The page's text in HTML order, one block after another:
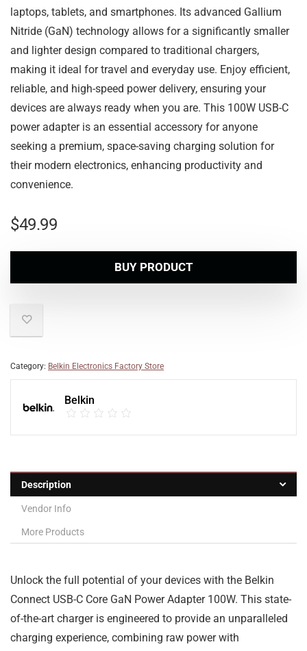
laptops, tablets, and smartphones. Its advanced Gallium
Nitride (GaN) technology allows for a significantly smaller
and lighter design compared to traditional chargers,
making it ideal for travel and everyday use. Enjoy efficient,
reliable, and high-speed power delivery, ensuring your
devices are always ready when you are. This 100W USB-C
power adapter is an essential accessory for anyone
seeking a premium, space-saving charging solution for
their modern electronics, enhancing productivity and
convenience.
$49.99
BUY PRODUCT
Category: Belkin Electronics Factory Store
Belkin
Description
Vendor Info
More Products
Unlock the full potential of your devices with the Belkin
Connect USB-C Core GaN Power Adapter 100W. This state-
of-the-art charger is engineered to provide an unparalleled
charging experience, combining raw power with